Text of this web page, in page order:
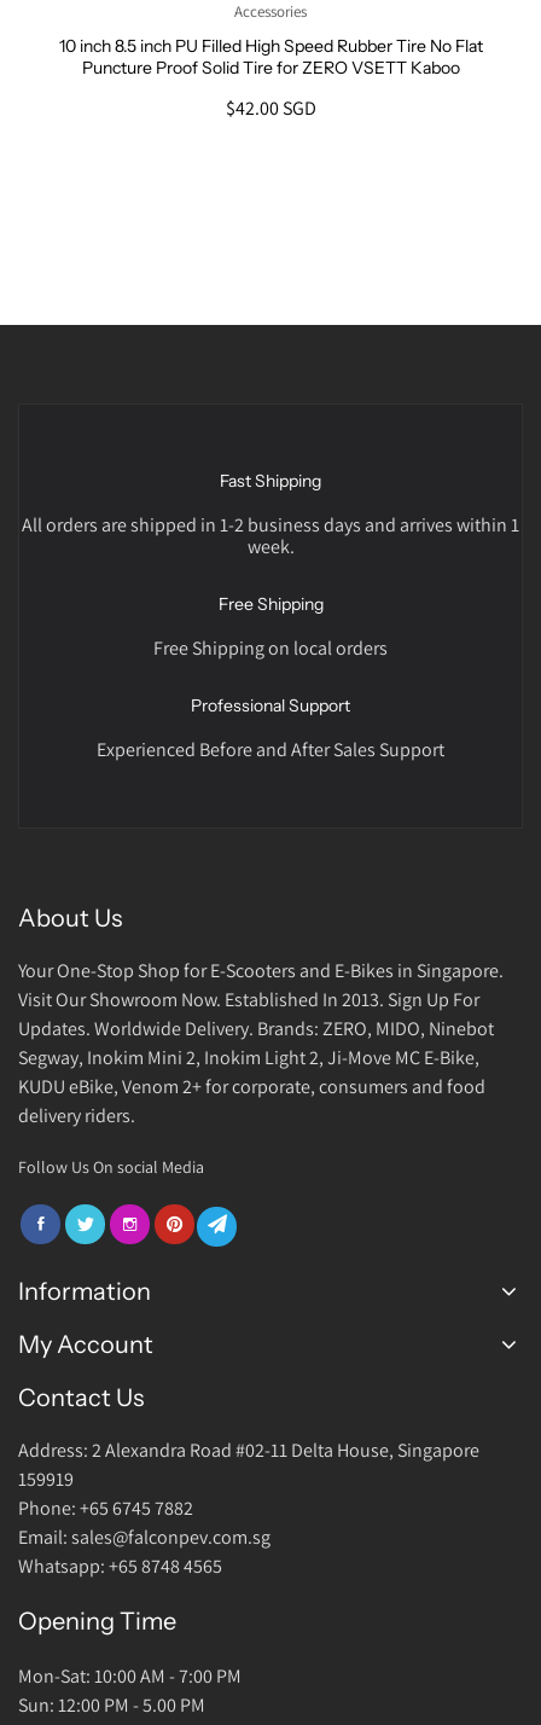
Accessories
10 inch 8.5 inch PU Filled High Speed Rubber Tire No Flat
Puncture Proof Solid Tire for ZERO VSETT Kaboo
$42.00 SGD
Fast Shipping
All orders are shipped in 1-2 business days and arrives within 1
week.
Free Shipping
Free Shipping on local orders
Professional Support
Experienced Before and After Sales Support
About Us
Your One-Stop Shop for E-Scooters and E-Bikes in Singapore.
Visit Our Showroom Now. Established In 2013. Sign Up For
Updates. Worldwide Delivery. Brands: ZERO, MIDO, Ninebot
Segway, Inokim Mini 2, Inokim Light 2, Ji-Move MC E-Bike,
KUDU eBike, Venom 2+ for corporate, consumers and food
delivery riders.
Follow Us On social Media
Information
FAQ
Join Us
Return Policy
About Us
Contact Us
My Account
Login Account
Contact Us
Address: 2 Alexandra Road #02-11 Delta House, Singapore
159919
Phone: +65 6745 7882
Email: sales@falconpev.com.sg
Whatsapp: +65 8748 4565
Opening Time
Mon-Sat: 10:00 AM - 7:00 PM
Sun: 12:00 PM - 5.00 PM